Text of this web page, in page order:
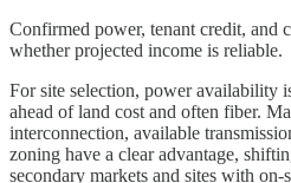
Confirmed power, tenant credit, and
whether projected income is reliable.
For site selection, power availability
ahead of land cost and often fiber.
interconnection, available
zoning have a clear advantage,
secondary markets and sites with on-